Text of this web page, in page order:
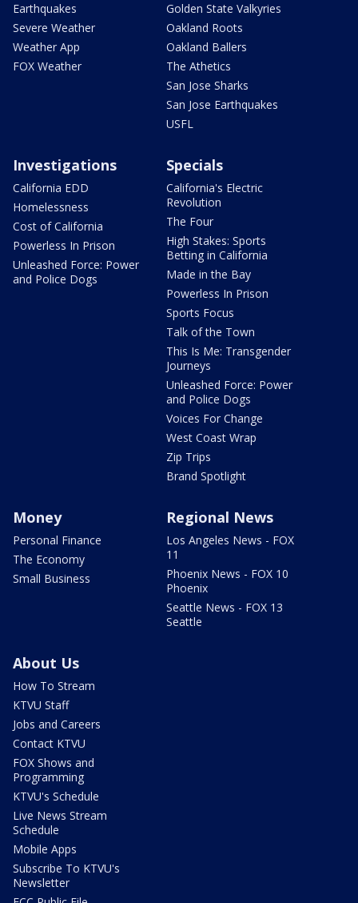
Earthquakes
Severe Weather
Weather App
FOX Weather
Golden State Valkyries
Oakland Roots
Oakland Ballers
The Athetics
San Jose Sharks
San Jose Earthquakes
USFL
Investigations
California EDD
Homelessness
Cost of California
Powerless In Prison
Unleashed Force: Power
and Police Dogs
Specials
California's Electric
Revolution
The Four
High Stakes: Sports
Betting in California
Made in the Bay
Powerless In Prison
Sports Focus
Talk of the Town
This Is Me: Transgender
Journeys
Unleashed Force: Power
and Police Dogs
Voices For Change
West Coast Wrap
Zip Trips
Brand Spotlight
Money
Personal Finance
The Economy
Small Business
Regional News
Los Angeles News - FOX
11
Phoenix News - FOX 10
Phoenix
Seattle News - FOX 13
Seattle
About Us
How To Stream
KTVU Staff
Jobs and Careers
Contact KTVU
FOX Shows and
Programming
KTVU's Schedule
Live News Stream
Schedule
Mobile Apps
Subscribe To KTVU's
Newsletter